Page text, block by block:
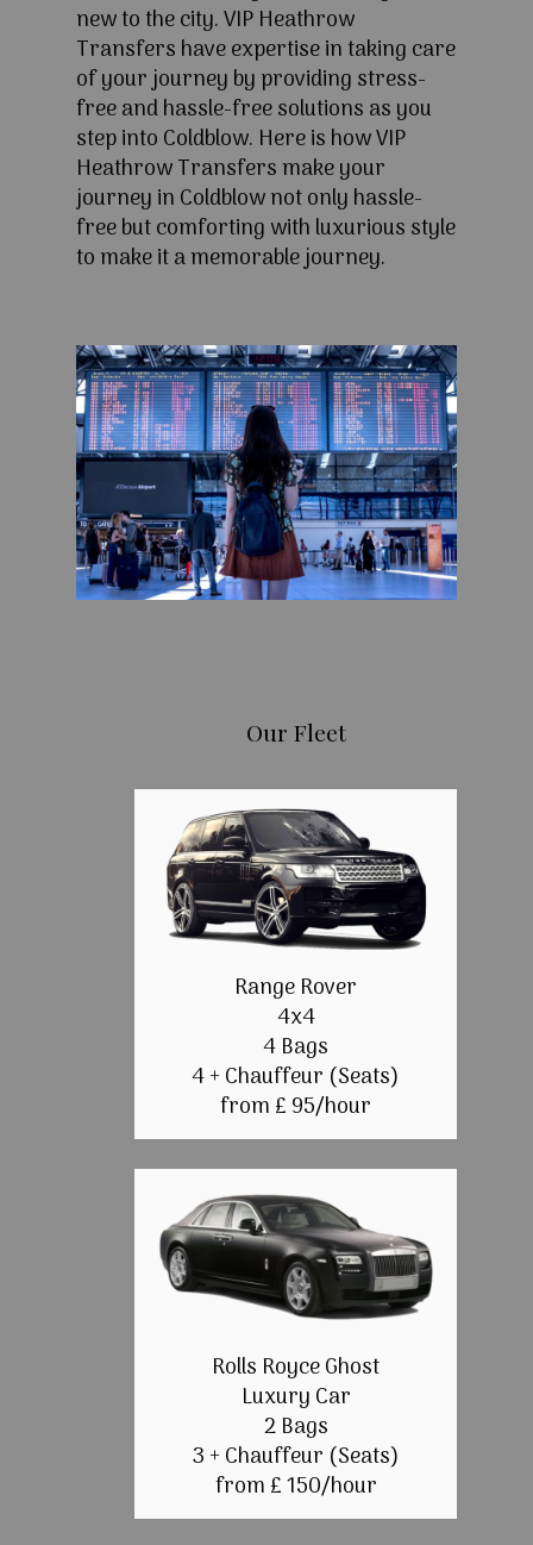
new to the city. VIP Heathrow
Transfers have expertise in taking care
of your journey by providing stress-
free and hassle-free solutions as you
step into Coldblow. Here is how VIP
Heathrow Transfers make your
journey in Coldblow not only hassle-
free but comforting with luxurious style
to make it a memorable journey.
Our Fleet
Range Rover
4x4
4 Bags
4 + Chauffeur (Seats)
from £ 95/hour
Rolls Royce Ghost
Luxury Car
2 Bags
3 + Chauffeur (Seats)
from £ 150/hour